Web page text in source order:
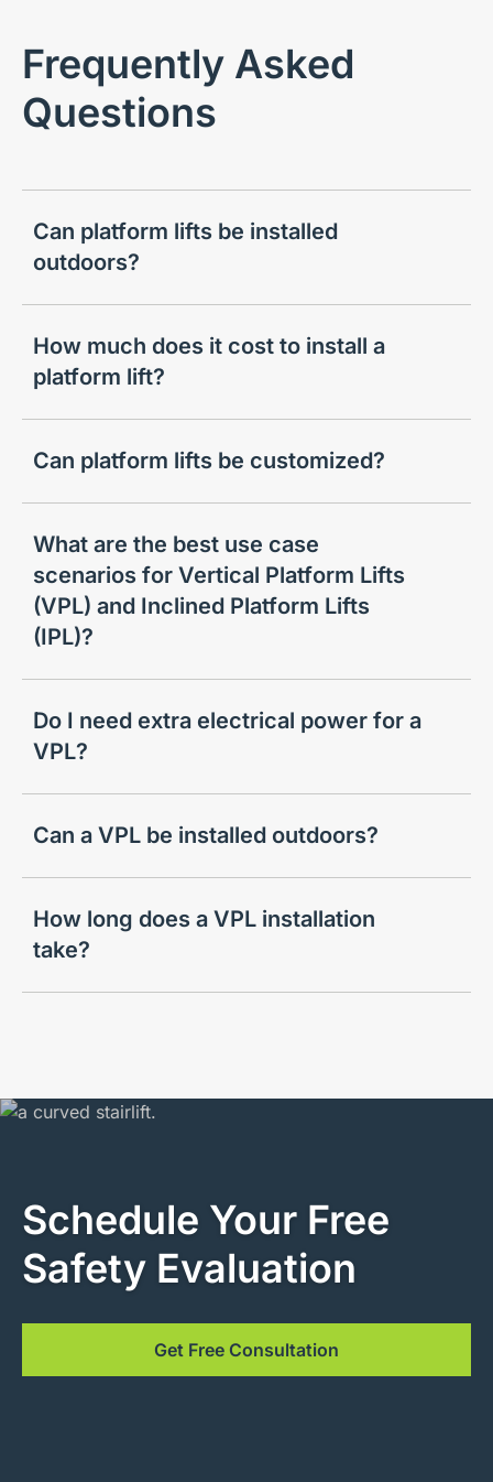
Frequently Asked
Questions
Can platform lifts be installed
outdoors?
How much does it cost to install a
platform lift?
Can platform lifts be customized?
What are the best use case
scenarios for Vertical Platform Lifts
(VPL) and Inclined Platform Lifts
(IPL)?
Do I need extra electrical power for a
VPL?
Can a VPL be installed outdoors?
How long does a VPL installation
take?
Schedule Your Free
Safety Evaluation
Get Free Consultation